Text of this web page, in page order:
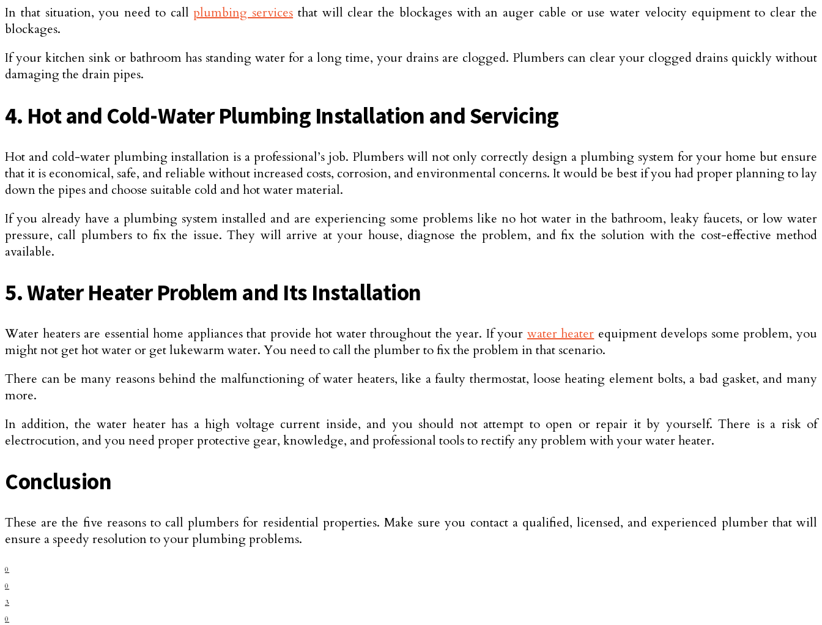
In that situation, you need to call plumbing services that will clear the blockages with an auger cable or use water velocity equipment to clear the
blockages.
If your kitchen sink or bathroom has standing water for a long time, your drains are clogged. Plumbers can clear your clogged drains quickly without
damaging the drain pipes.
4. Hot and Cold-Water Plumbing Installation and Servicing
Hot and cold-water plumbing installation is a professional’s job. Plumbers will not only correctly design a plumbing system for your home but ensure
that it is economical, safe, and reliable without increased costs, corrosion, and environmental concerns. It would be best if you had proper planning to lay
down the pipes and choose suitable cold and hot water material.
If you already have a plumbing system installed and are experiencing some problems like no hot water in the bathroom, leaky faucets, or low water
pressure, call plumbers to fix the issue. They will arrive at your house, diagnose the problem, and fix the solution with the cost-effective method
available.
5. Water Heater Problem and Its Installation
Water heaters are essential home appliances that provide hot water throughout the year. If your water heater equipment develops some problem, you
might not get hot water or get lukewarm water. You need to call the plumber to fix the problem in that scenario.
There can be many reasons behind the malfunctioning of water heaters, like a faulty thermostat, loose heating element bolts, a bad gasket, and many
more.
In addition, the water heater has a high voltage current inside, and you should not attempt to open or repair it by yourself. There is a risk of
electrocution, and you need proper protective gear, knowledge, and professional tools to rectify any problem with your water heater.
Conclusion
These are the five reasons to call plumbers for residential properties. Make sure you contact a qualified, licensed, and experienced plumber that will
ensure a speedy resolution to your plumbing problems.
0
0
3
0